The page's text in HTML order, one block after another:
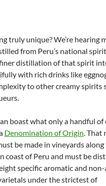
truly unique? We’re hearing
from Peru’s national
distillation of that spirit
with rich drinks like
to other creamy spirits
boast what only a handful
Denomination of Origin. That
be made in vineyards
coast of Peru and must be
specific aromatic and
under the strictest of